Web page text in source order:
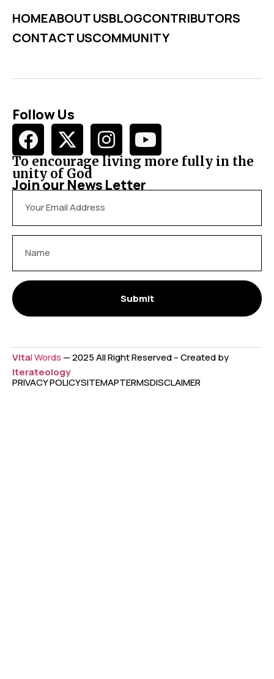
HOMEABOUT USBLOGCONTRIBUTORS
CONTACT USCOMMUNITY
Follow Us
To encourage living more fully in the
unity of God
Join our News Letter
Submit
Vital Words — 2025 All Right Reserved – Created by
Iterateology
PRIVACY POLICYSITEMAPTERMSDISCLAIMER